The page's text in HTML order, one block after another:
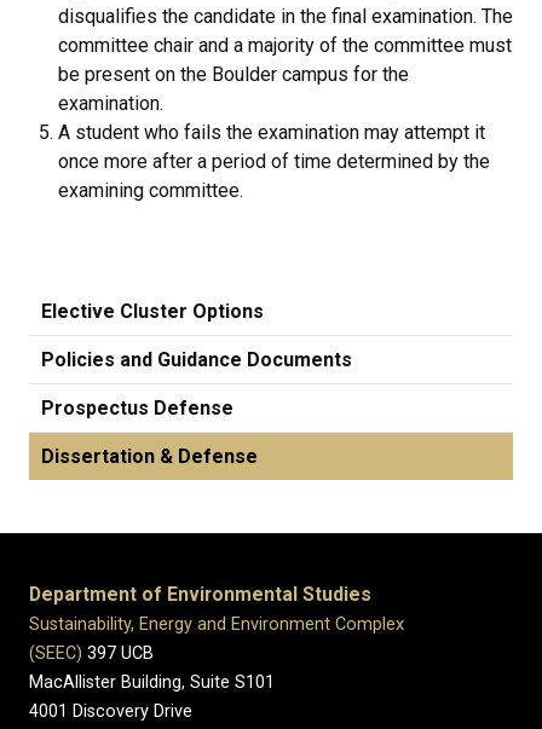
disqualifies the candidate in the final examination. The
committee chair and a majority of the committee must
be present on the Boulder campus for the
examination.
A student who fails the examination may attempt it
once more after a period of time determined by the
examining committee.
Elective Cluster Options
Policies and Guidance Documents
Prospectus Defense
Dissertation & Defense
Department of Environmental Studies
Sustainability, Energy and Environment Complex
(SEEC) 397 UCB
MacAllister Building, Suite S101
4001 Discovery Drive